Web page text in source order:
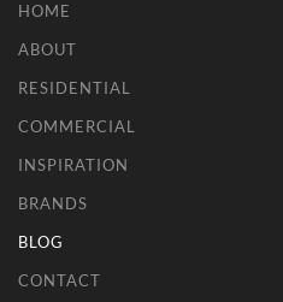
HOME
ABOUT
RESIDENTIAL
COMMERCIAL
INSPIRATION
BRANDS
BLOG
CONTACT